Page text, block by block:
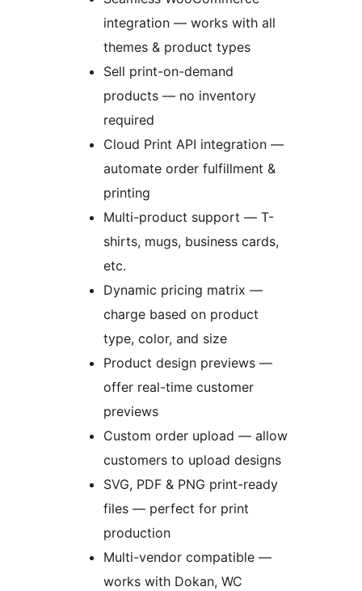
integration — works with all
themes & product types
Sell print-on-demand
products — no inventory
required
Cloud Print API integration —
automate order fulfillment &
printing
Multi-product support — T-
shirts, mugs, business cards,
etc.
Dynamic pricing matrix —
charge based on product
type, color, and size
Product design previews —
offer real-time customer
previews
Custom order upload — allow
customers to upload designs
SVG, PDF & PNG print-ready
files — perfect for print
production
Multi-vendor compatible —
works with Dokan, WC